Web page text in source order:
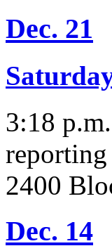
Dec. 21
3:18
2400
Dec. 14